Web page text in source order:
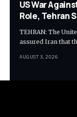
US War
Role, Tehran
TEHRAN: The
assured Iran that
AUGUST 3, 2026